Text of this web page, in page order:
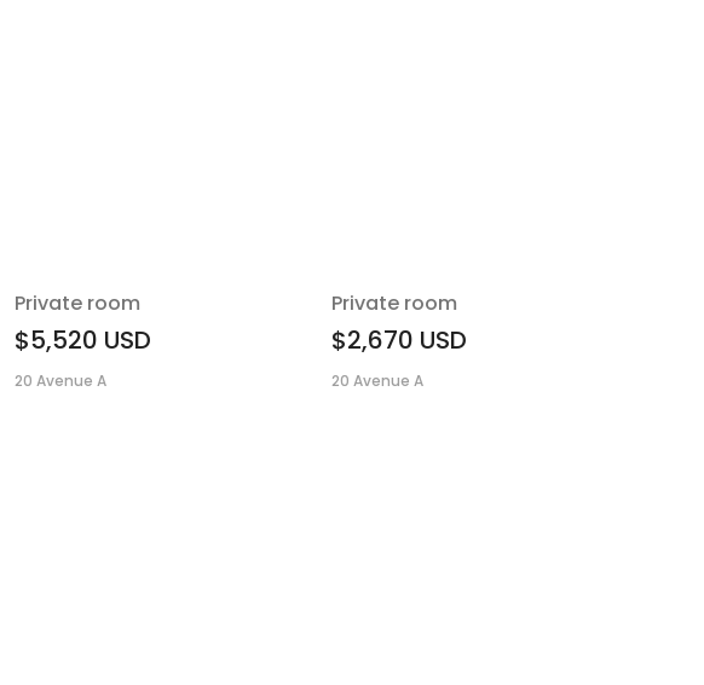
Private room
$5,520 USD
20 Avenue A
Private room
$2,670 USD
20 Avenue A